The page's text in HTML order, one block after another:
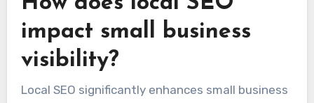
impact small business
visibility?
Local SEO significantly enhances small business